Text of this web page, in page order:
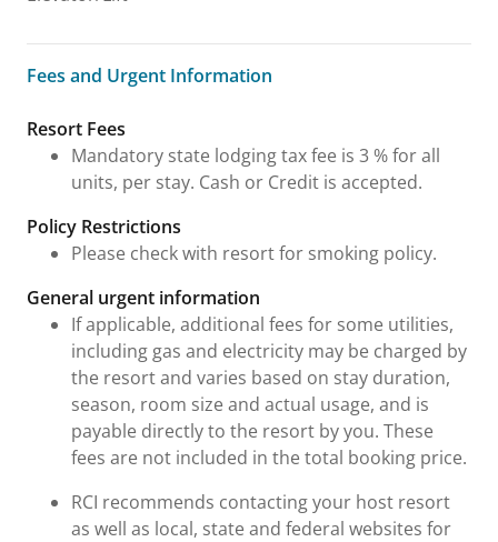
Fees and Urgent Information
Fees and Urgent Information
Resort Fees
Mandatory state lodging tax fee is 3 % for all
units, per stay. Cash or Credit is accepted.
Policy Restrictions
Please check with resort for smoking policy.
General urgent information
If applicable, additional fees for some utilities,
including gas and electricity may be charged by
the resort and varies based on stay duration,
season, room size and actual usage, and is
payable directly to the resort by you. These
fees are not included in the total booking price.
RCI recommends contacting your host resort
as well as local, state and federal websites for